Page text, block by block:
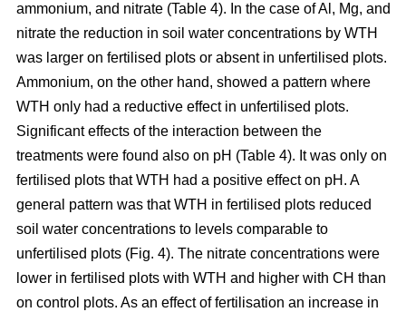
ammonium, and nitrate (Table 4). In the case of Al, Mg, and
nitrate the reduction in soil water concentrations by WTH
was larger on fertilised plots or absent in unfertilised plots.
Ammonium, on the other hand, showed a pattern where
WTH only had a reductive effect in unfertilised plots.
Significant effects of the interaction between the
treatments were found also on pH (Table 4). It was only on
fertilised plots that WTH had a positive effect on pH. A
general pattern was that WTH in fertilised plots reduced
soil water concentrations to levels comparable to
unfertilised plots (Fig. 4). The nitrate concentrations were
lower in fertilised plots with WTH and higher with CH than
on control plots. As an effect of fertilisation an increase in